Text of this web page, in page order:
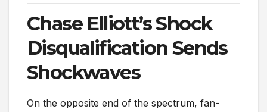
Chase Elliott’s Shock
Disqualification Sends
Shockwaves
On the opposite end of the spectrum, fan-